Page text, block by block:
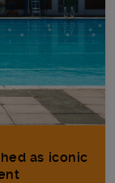
as iconic